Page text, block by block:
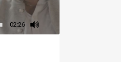
02:26